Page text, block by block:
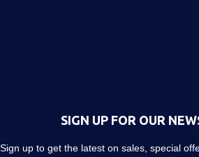
SIGN UP FOR OUR
Sign up to get the latest on sales, special